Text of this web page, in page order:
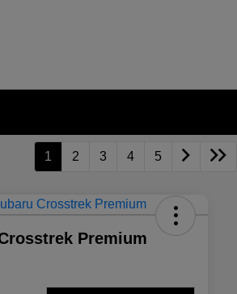
1 2 3 4 5
Premium